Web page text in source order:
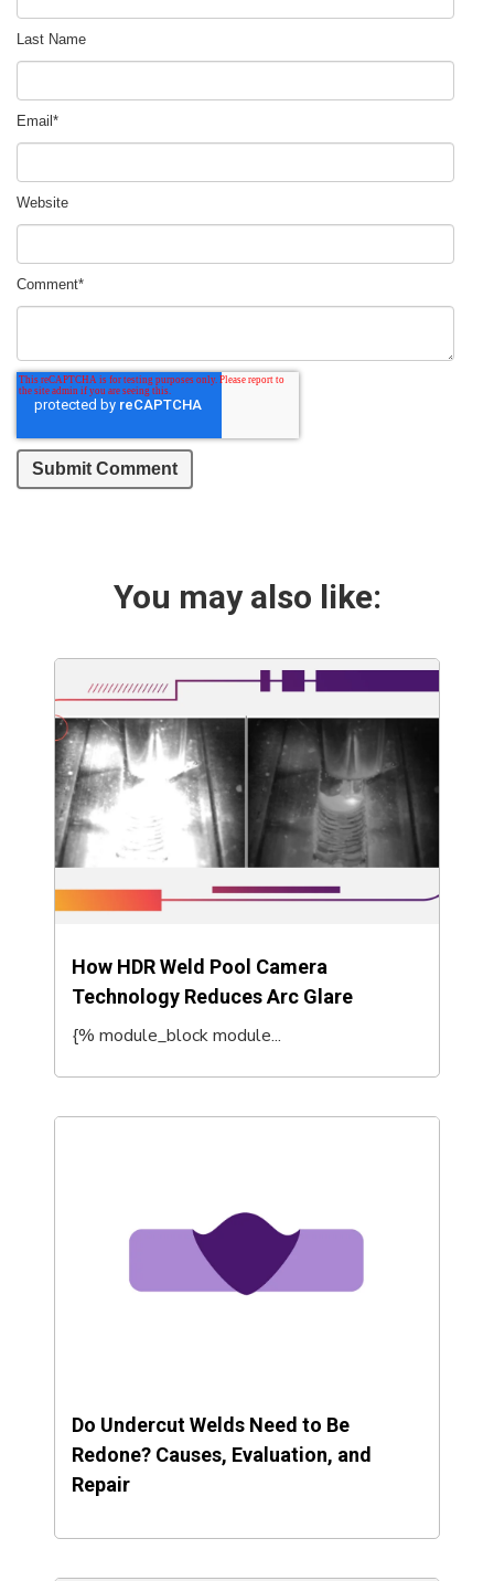
Last Name
Email *
Website
Comment*
You may also like:
How HDR Weld Pool Camera
Technology Reduces Arc Glare
{% module_block module...
Do Undercut Welds Need to Be
Redone? Causes, Evaluation, and
Repair